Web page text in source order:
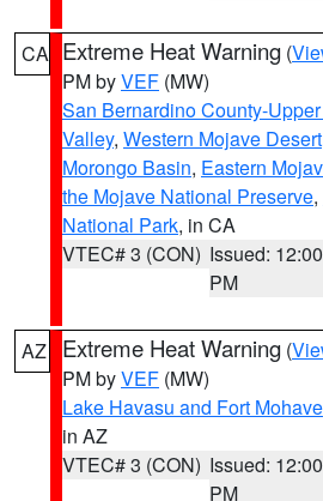
CA Extreme Heat Warning (
PM byVEF (MW)
San Bernardino County-
Valley, Western Mojave Desert
Morongo Basin, Eastern
the Mojave National Preserve,
National Park, in CA
VTEC# 3 (CON) Issued: 12:00
PM
AZ Extreme Heat Warning (
PM byVEF (MW)
Lake Havasu and Fort Mohave
in AZ
VTEC# 3 (CON) Issued: 12:00
PM